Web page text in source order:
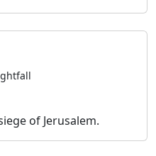
of Jerusalem.